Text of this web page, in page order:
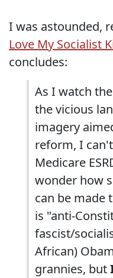
I was astounded,
Love My Socialist
concludes:
As I watch
the vicious
imagery
reform, I
Medicare
wonder how
can be made
is "anti-
fascist/
African)
grannies, but